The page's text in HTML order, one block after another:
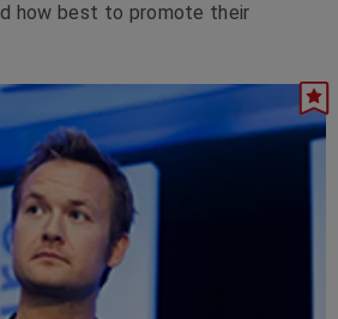
how best to promote their